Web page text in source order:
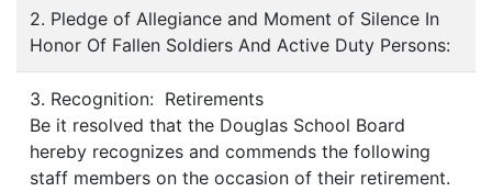
2. Pledge of Allegiance and Moment of Silence In
Honor Of Fallen Soldiers And Active Duty Persons:
3. Recognition: Retirements
Be it resolved that the Douglas School Board
hereby recognizes and commends the following
staff members on the occasion of their retirement.